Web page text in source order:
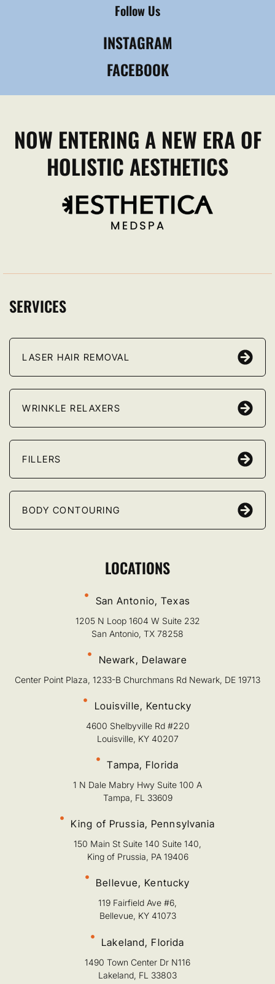
Follow Us
INSTAGRAM
FACEBOOK
NOW ENTERING A NEW ERA OF
HOLISTIC AESTHETICS
SERVICES
LASER HAIR REMOVAL
WRINKLE RELAXERS
FILLERS
BODY CONTOURING
LOCATIONS
San Antonio, Texas
1205 N Loop 1604 W Suite 232
San Antonio, TX 78258
Newark, Delaware
Center Point Plaza, 1233-B Churchmans Rd Newark, DE 19713
Louisville, Kentucky
4600 Shelbyville Rd #220
Louisville, KY 40207
Tampa, Florida
1 N Dale Mabry Hwy Suite 100 A
Tampa, FL 33609
King of Prussia, Pennsylvania
150 Main St Suite 140 Suite 140,
King of Prussia, PA 19406
Bellevue, Kentucky
119 Fairfield Ave #6,
Bellevue, KY 41073
Lakeland, Florida
1490 Town Center Dr N116
Lakeland, FL 33803